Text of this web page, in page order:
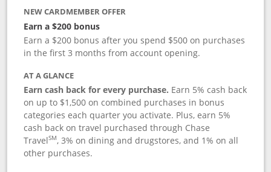
NEW CARDMEMBER OFFER
Earn a $200 bonus
Earn a $200 bonus after you spend $500 on purchases
in the first 3 months from account opening.
AT A GLANCE
Earn cash back for every purchase. Earn 5% cash back
on up to $1,500 on combined purchases in bonus
categories each quarter you activate. Plus, earn 5%
cash back on travel purchased through Chase
TravelSM, 3% on dining and drugstores, and 1% on all
other purchases.